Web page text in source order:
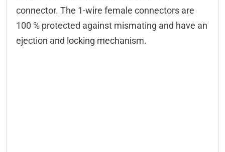
connector. The 1-wire female connectors are
100 % protected against mismating and have an
ejection and locking mechanism.